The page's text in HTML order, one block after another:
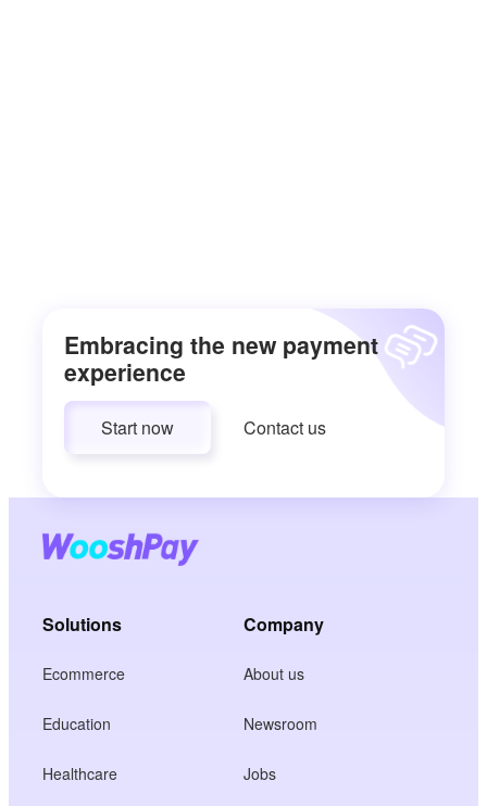
Embracing the new payment
experience
Start now Contact us
Solutions
Ecommerce
Education
Healthcare
Company
About us
Newsroom
Jobs